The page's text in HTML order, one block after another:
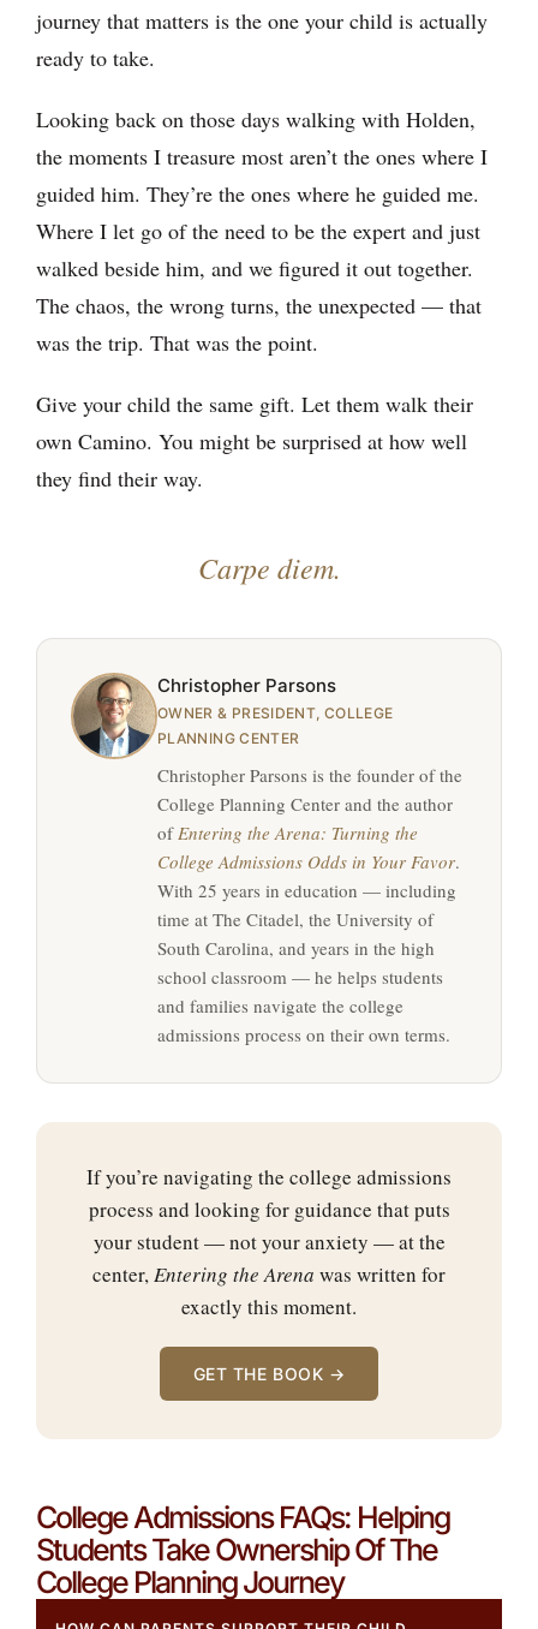
journey that matters is the one your child is actually
ready to take.
Looking back on those days walking with Holden,
the moments I treasure most aren’t the ones where I
guided him. They’re the ones where he guided me.
Where I let go of the need to be the expert and just
walked beside him, and we figured it out together.
The chaos, the wrong turns, the unexpected — that
was the trip. That was the point.
Give your child the same gift. Let them walk their
own Camino. You might be surprised at how well
they find their way.
Carpe diem.
Christopher Parsons
OWNER & PRESIDENT, COLLEGE
PLANNING CENTER
Christopher Parsons is the founder of the
College Planning Center and the author
ofEntering the Arena: Turning the
College Admissions Odds in Your Favor.
With 25 years in education — including
time at The Citadel, the University of
South Carolina, and years in the high
school classroom — he helps students
and families navigate the college
admissions process on their own terms.
If you’re navigating the college admissions
process and looking for guidance that puts
your student — not your anxiety — at the
center,Entering the Arena was written for
exactly this moment.
GET THE BOOK →
College Admissions FAQs: Helping
Students Take Ownership Of The
College Planning Journey